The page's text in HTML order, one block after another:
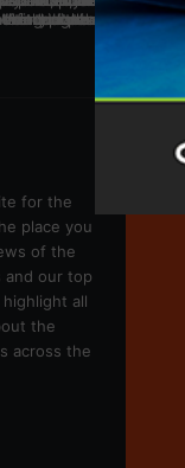
for the
place you
of the
and our top
all
the
across the